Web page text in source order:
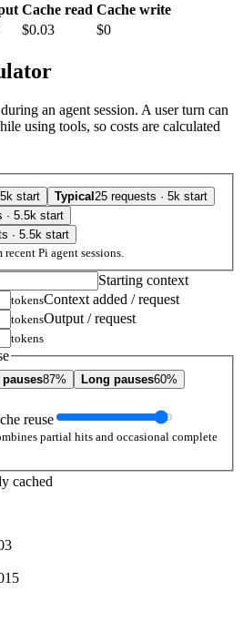
Cache read Cache write
$0.03 $0
an agent session. A user turn can
using tools, so costs are calculated
start Typical 25 requests · 5k start
· 5.5k start
· 5.5k start
Pi agent sessions.
Starting context
tokensContext added / request
tokensOutput / request
tokens
87% Long pauses60%
reuse
partial hits and occasional complete
cached